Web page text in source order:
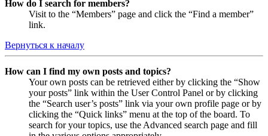
How do I search for members?
Visit to the “Members” page and click the “Find a member”
link.
Вернуться к началу
How can I find my own posts and topics?
Your own posts can be retrieved either by clicking the “Show
your posts” link within the User Control Panel or by clicking
the “Search user’s posts” link via your own profile page or by
clicking the “Quick links” menu at the top of the board. To
search for your topics, use the Advanced search page and fill